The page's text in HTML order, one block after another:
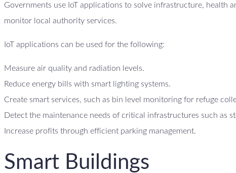
Governments use IoT applications to solve infrastructure, health
monitor local authority services.
IoT applications can be used for the following:
Measure air quality and radiation levels.
Reduce energy bills with smart lighting systems.
Create smart services, such as bin level monitoring for refuge
Detect the maintenance needs of critical infrastructures such as
Increase profits through efficient parking management.
Smart Buildings